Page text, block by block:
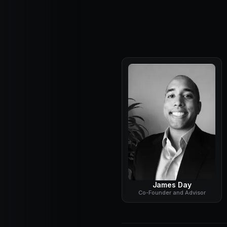
James Day
Co-Founder and Advisor